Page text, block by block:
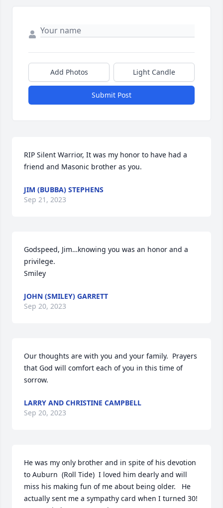
Add Photos Light Candle
Submit Post
RIP Silent Warrior, It was my honor to have had a
friend and Masonic brother as you.
JIM (BUBBA) STEPHENS
Sep 21, 2023
Godspeed, Jim…knowing you was an honor and a
privilege.
Smiley
JOHN (SMILEY) GARRETT
Sep 20, 2023
Our thoughts are with you and your family.  Prayers
that God will comfort each of you in this time of
sorrow.
LARRY AND CHRISTINE CAMPBELL
Sep 20, 2023
He was my only brother and in spite of his devotion
to Auburn  (Roll Tide)  I loved him dearly and will
miss his making fun of me about being older.   He
actually sent me a sympathy card when I turned 30!